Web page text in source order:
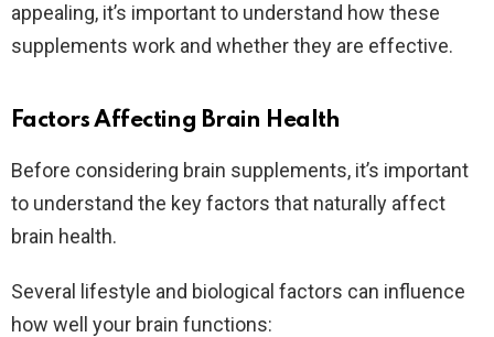
appealing, it’s important to understand how these
supplements work and whether they are effective.
Factors Affecting Brain Health
Before considering brain supplements, it’s important
to understand the key factors that naturally affect
brain health.
Several lifestyle and biological factors can influence
how well your brain functions: